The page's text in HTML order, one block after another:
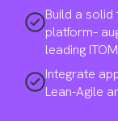
Build a
platform–
leading
Integrate
Lean-Agile